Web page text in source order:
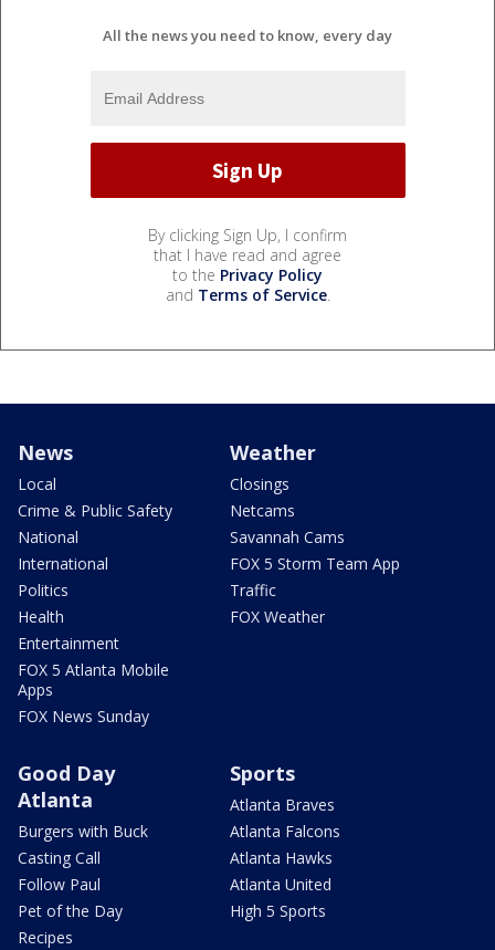
All the news you need to know, every day
By clicking Sign Up, I confirm
that I have read and agree
to the Privacy Policy
and Terms of Service.
News
Local
Crime & Public Safety
National
International
Politics
Health
Entertainment
FOX 5 Atlanta Mobile
Apps
FOX News Sunday
Weather
Closings
Netcams
Savannah Cams
FOX 5 Storm Team App
Traffic
FOX Weather
Good Day
Atlanta
Burgers with Buck
Casting Call
Follow Paul
Pet of the Day
Recipes
Sports
Atlanta Braves
Atlanta Falcons
Atlanta Hawks
Atlanta United
High 5 Sports